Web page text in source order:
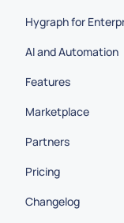
Hygraph for
AI and Automation
Features
Marketplace
Partners
Pricing
Changelog